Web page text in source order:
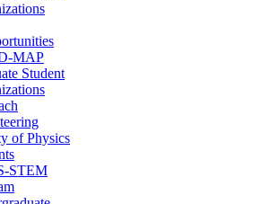
MAP
Student
of Physics
STEM